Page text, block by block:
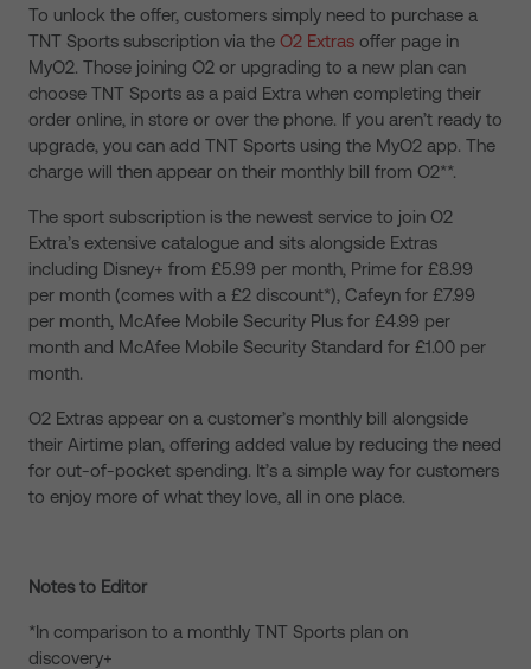
To unlock the offer, customers simply need to purchase a
TNT Sports subscription via the O2 Extras offer page in
MyO2. Those joining O2 or upgrading to a new plan can
choose TNT Sports as a paid Extra when completing their
order online, in store or over the phone. If you aren’t ready to
upgrade, you can add TNT Sports using the MyO2 app. The
charge will then appear on their monthly bill from O2**.
The sport subscription is the newest service to join O2
Extra’s extensive catalogue and sits alongside Extras
including Disney+ from £5.99 per month, Prime for £8.99
per month (comes with a £2 discount*), Cafeyn for £7.99
per month, McAfee Mobile Security Plus for £4.99 per
month and McAfee Mobile Security Standard for £1.00 per
month.
O2 Extras appear on a customer’s monthly bill alongside
their Airtime plan, offering added value by reducing the need
for out-of-pocket spending. It’s a simple way for customers
to enjoy more of what they love, all in one place.
Notes to Editor
*In comparison to a monthly TNT Sports plan on
discovery+